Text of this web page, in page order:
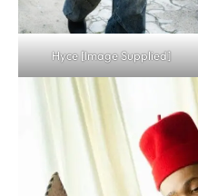
Hyce [Image Supplied]